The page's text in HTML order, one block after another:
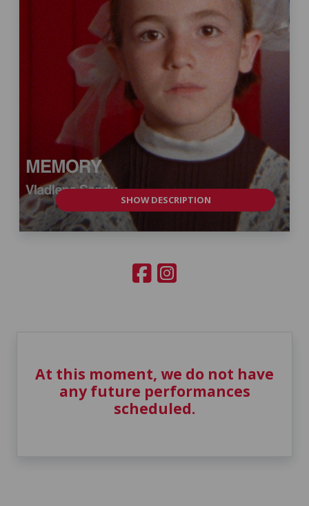
SHOW DESCRIPTION
At this moment, we do not have
any future performances
scheduled.